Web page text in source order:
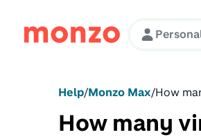
Skip to Content
Help/Monzo Max/How
How many